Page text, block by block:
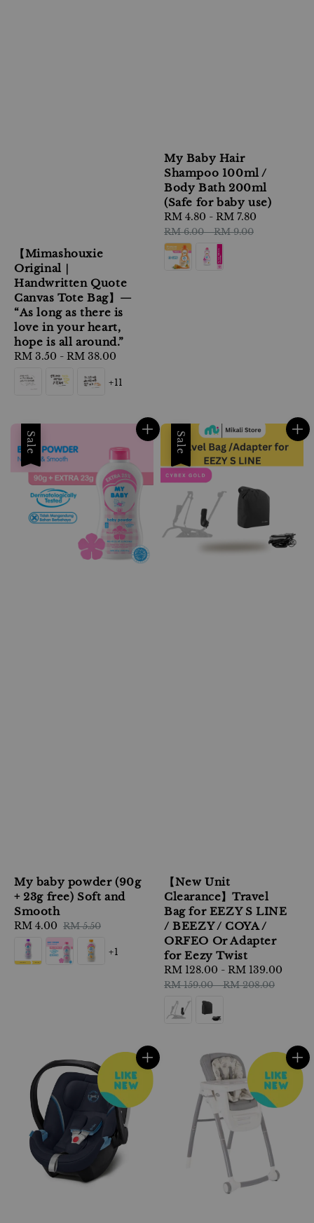
【Mimashouxie
Original｜
Handwritten Quote
Canvas Tote Bag】—
“As long as there is
love in your heart,
hope is all around.”
Regular
RM 3.50 - RM 38.00
+11
My Baby Hair
Shampoo 100ml /
Body Bath 200ml
(Safe for baby use)
Sale
price
RM 4.80 - RM 7.80
RM 6.00-RM 9.00
Sale
My baby powder (90g
+ 23g free) Soft and
Smooth
Sale
price
RM 4.00 Regular
price
RM 5.50
+1
Sale
【New Unit
Clearance】Travel
Bag for EEZY S LINE
/ BEEZY / COYA /
ORFEO Or Adapter
for Eezy Twist
Sale
price
RM 128.00 - RM 139.00
RM 159.00-RM 208.00